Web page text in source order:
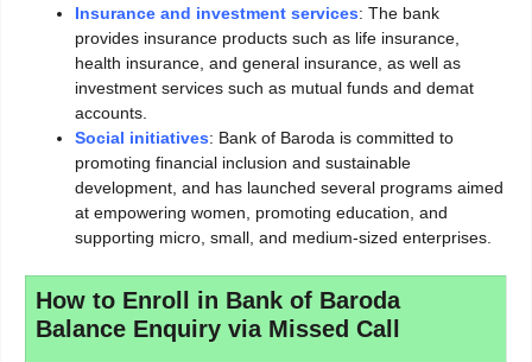
Insurance and investment services: The bank
provides insurance products such as life insurance,
health insurance, and general insurance, as well as
investment services such as mutual funds and demat
accounts.
Social initiatives: Bank of Baroda is committed to
promoting financial inclusion and sustainable
development, and has launched several programs aimed
at empowering women, promoting education, and
supporting micro, small, and medium-sized enterprises.
How to Enroll in Bank of Baroda
Balance Enquiry via Missed Call